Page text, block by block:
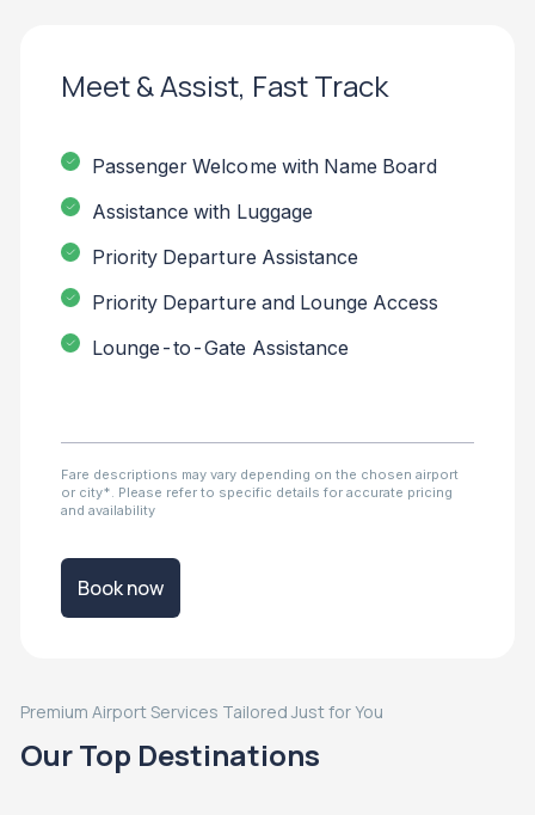
Meet & Assist, Fast Track
Passenger Welcome with Name Board
Assistance with Luggage
Priority Departure Assistance
Priority Departure and Lounge Access
Lounge-to-Gate Assistance
Fare descriptions may vary depending on the chosen airport
or city*. Please refer to specific details for accurate pricing
and availability
Book now
Premium Airport Services Tailored Just for You
Our Top Destinations